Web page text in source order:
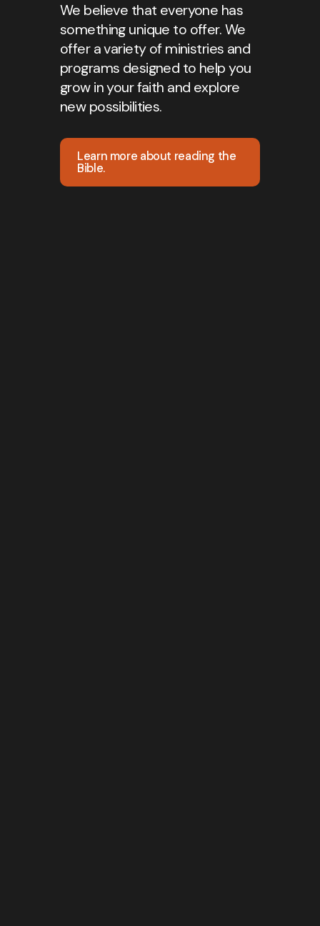
We believe that everyone has
something unique to offer. We
offer a variety of ministries and
programs designed to help you
grow in your faith and explore
new possibilities.
Learn more about reading the
Bible.